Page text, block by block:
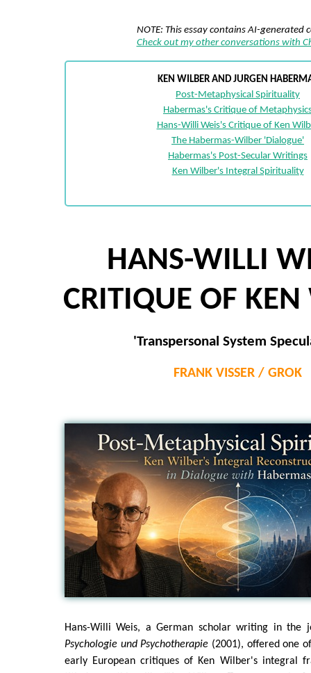
NOTE: This essay contains AI-generated
Check out my other conversations with
KEN WILBER AND JURGEN
Post-Metaphysical Spirituality
Habermas's Critique of
Hans-Willi Weis's Critique of Ken
The Habermas-Wilber 'Dialogue'
Habermas's Post-Secular Writings
Ken Wilber's Integral Spirituality
HANS-WILLI
CRITIQUE OF KEN
'Transpersonal System
FRANK VISSER / GROK
Hans-Willi Weis, a German scholar writing in the
Psychologie und Psychotherapie (2001), offered one
early European critiques of Ken Wilber's integral